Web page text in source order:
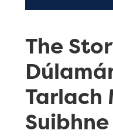
The
Tarlach